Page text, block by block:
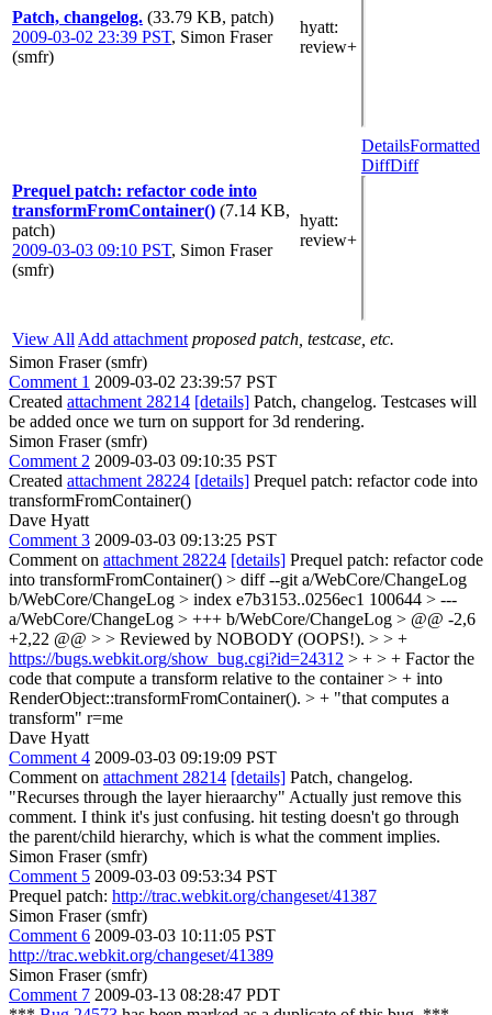
Patch, changelog. (33.79 KB, patch)
2009-03-02 23:39 PST, Simon Fraser
(smfr)
hyatt:
review+
Prequel patch: refactor code into
transformFromContainer() (7.14 KB,
patch)
2009-03-03 09:10 PST, Simon Fraser
(smfr)
hyatt:
review+
DetailsFormatted
DiffDiff
View All Add attachment proposed patch, testcase, etc.
Simon Fraser (smfr)
Comment 1 2009-03-02 23:39:57 PST
Created attachment 28214 [details] Patch, changelog. Testcases will
be added once we turn on support for 3d rendering.
Simon Fraser (smfr)
Comment 2 2009-03-03 09:10:35 PST
Created attachment 28224 [details] Prequel patch: refactor code into
transformFromContainer()
Dave Hyatt
Comment 3 2009-03-03 09:13:25 PST
Comment on attachment 28224 [details] Prequel patch: refactor code
into transformFromContainer() > diff --git a/WebCore/ChangeLog
b/WebCore/ChangeLog > index e7b3153..0256ec1 100644 > ---
a/WebCore/ChangeLog > +++ b/WebCore/ChangeLog > @@ -2,6
+2,22 @@ > > Reviewed by NOBODY (OOPS!). > > +
https://bugs.webkit.org/show_bug.cgi?id=24312 > + > + Factor the
code that compute a transform relative to the container > + into
RenderObject::transformFromContainer(). > + "that computes a
transform" r=me
Dave Hyatt
Comment 4 2009-03-03 09:19:09 PST
Comment on attachment 28214 [details] Patch, changelog.
"Recurses through the layer hieraarchy" Actually just remove this
comment. I think it's just confusing. hit testing doesn't go through
the parent/child hierarchy, which is what the comment implies.
Simon Fraser (smfr)
Comment 5 2009-03-03 09:53:34 PST
Prequel patch: http://trac.webkit.org/changeset/41387
Simon Fraser (smfr)
Comment 6 2009-03-03 10:11:05 PST
http://trac.webkit.org/changeset/41389
Simon Fraser (smfr)
Comment 7 2009-03-13 08:28:47 PDT